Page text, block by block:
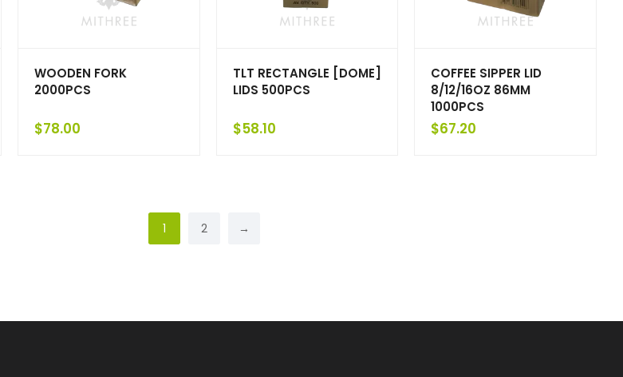
WOODEN FORK
2000PCS
$78.00
TLT RECTANGLE [DOME]
LIDS 500PCS
$58.10
COFFEE SIPPER LID
8/12/16OZ 86MM
1000PCS
$67.20
1 2 →